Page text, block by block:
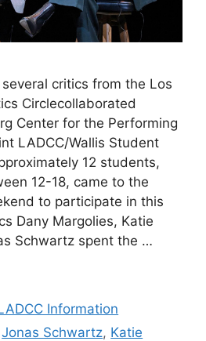
critics from the Los
Circlecollaborated
Center for the Performing
LADCC/Wallis Student
12 students,
12-18, came to the
to participate in this
Dany Margolies, Katie
Schwartz spent the …
Information
Jonas Schwartz, Katie